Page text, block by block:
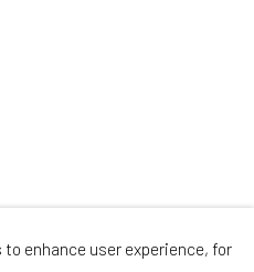
enhance user experience, for